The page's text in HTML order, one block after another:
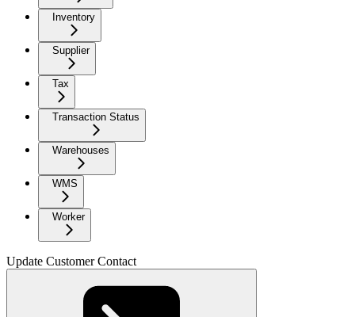
Inventory
Supplier
Tax
Transaction Status
Warehouses
WMS
Worker
Update Customer Contact